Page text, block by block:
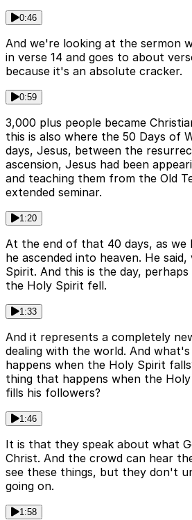
0:46
And we're looking at the sermon
in verse 14 and goes to about
because it's an absolute cracker.
0:59
3,000 plus people became
this is also where the 50 Days of
days, Jesus, between the
ascension, Jesus had been
and teaching them from the Old
extended seminar.
1:20
At the end of that 40 days, as we
he ascended into heaven. He
Spirit. And this is the day,
the Holy Spirit fell.
1:33
And it represents a completely
dealing with the world. And
happens when the Holy Spirit
thing that happens when the
fills his followers?
1:46
It is that they speak about what
Christ. And the crowd can hear
see these things, but they don't
going on.
1:58